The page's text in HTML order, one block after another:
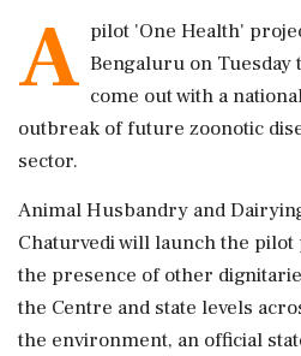
A pilot 'One Health'
Bengaluru on Tuesday
come out with a
outbreak of future zoonotic
sector.
Animal Husbandry and
Chaturvedi will launch the
the presence of other
the Centre and state levels
the environment, an official